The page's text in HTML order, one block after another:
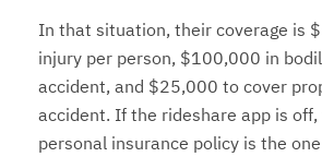
In that situation, their coverage is
injury per person, $100,000 in
accident, and $25,000 to cover
accident. If the rideshare app is off,
personal insurance policy is the